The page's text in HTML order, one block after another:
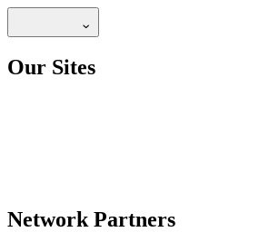
Our Sites
Network Partners